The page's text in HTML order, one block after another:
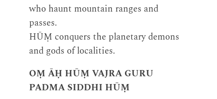
who haunt mountain ranges and
passes.
HŪṂ conquers the planetary demons
and gods of localities.
OṂ ĀḤ HŪṂ VAJRA GURU
PADMA SIDDHI HŪṂ